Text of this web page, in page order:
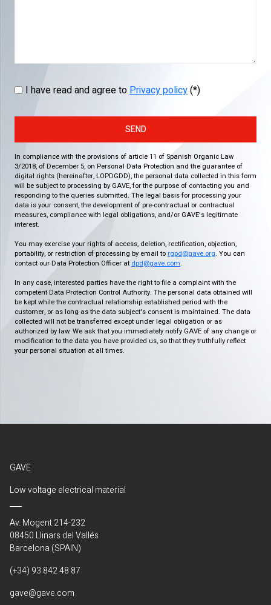
I have read and agree to Privacy policy(*)
SEND
In compliance with the provisions of article 11 of Spanish Organic Law
3/2018, of December 5, on Personal Data Protection and the guarantee of
digital rights (hereinafter, LOPDGDD), the personal data collected in this form
will be subject to processing by GAVE, for the purpose of contacting you and
responding to the queries submitted. The legal basis for processing your
data is your consent, the development of pre-contractual or contractual
measures, compliance with legal obligations, and/or GAVE's legitimate
interest.
You may exercise your rights of access, deletion, rectification, objection,
portability, or restriction of processing by email to rgpd@gave.org. You can
contact our Data Protection Officer at dpd@gave.com.
In any case, interested parties have the right to file a complaint with the
competent Data Protection Control Authority. The personal data obtained will
be kept while the contractual relationship established period with the
customer, or as long as the data subject's consent is maintained. The data
collected will not be transferred except under legal obligation or as
authorized by law. We ask that you immediately notify GAVE of any change or
modification to the data you have provided us, so that they truthfully reflect
your personal situation at all times.
GAVE
Low voltage electrical material
Av. Mogent 214-232
08450 Llinars del Vallés
Barcelona (SPAIN)
(+34) 93 842 48 87
gave@gave.com